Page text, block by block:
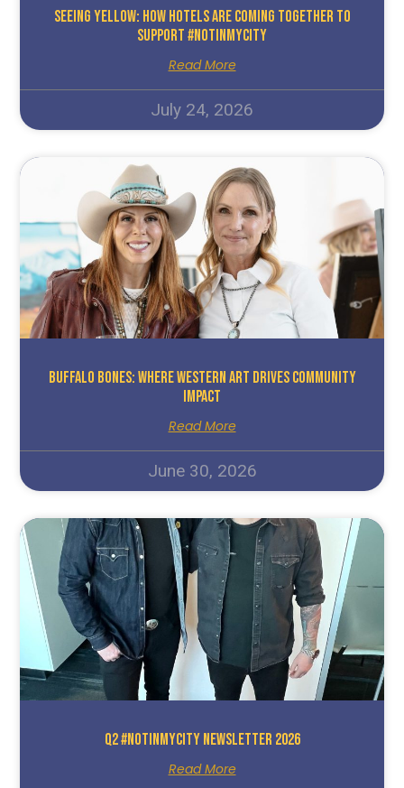
Seeing Yellow: How Hotels Are Coming Together To
Support #NotInMyCity
Read More
July 24, 2026
Buffalo Bones: Where Western Art Drives Community
Impact
Read More
June 30, 2026
Q2 #NotInMyCity Newsletter 2026
Read More